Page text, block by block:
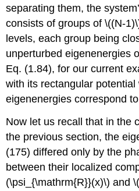
separating them, the
consists of groups of\((N-
levels, each group being
unperturbed eigenenergies
Eq. (1.84), for our current
with its rectangular potential
eigenenergies correspond
Now let us recall that in the
the previous section, the
(175) differed only by the
between their localized
(\psi_{\mathrm{R}}(x)\) and